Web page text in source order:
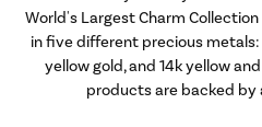
World's Largest Charm
in five different precious metals:
yellow gold, and 14k yellow
products are backed by